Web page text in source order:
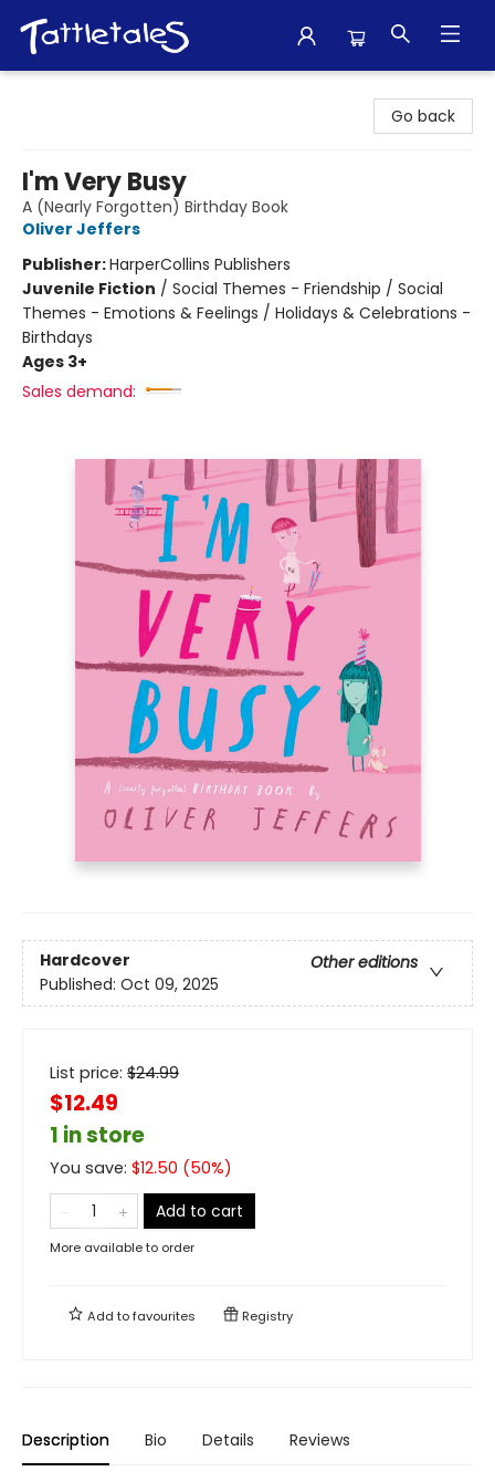
Go back
I'm Very Busy
A (Nearly Forgotten) Birthday Book
Oliver Jeffers
Publisher:HarperCollins Publishers
Juvenile Fiction / Social Themes - Friendship / Social
Themes - Emotions & Feelings / Holidays & Celebrations -
Birthdays
Ages 3+
Sales demand:
Hardcover
Other editions
Published: Oct 09, 2025
List price: $24.99
$12.49
1 in store
You save: $12.50 (50%)
Add to cart
More available to order
Add tofavourites Registry
Description Bio Details Reviews